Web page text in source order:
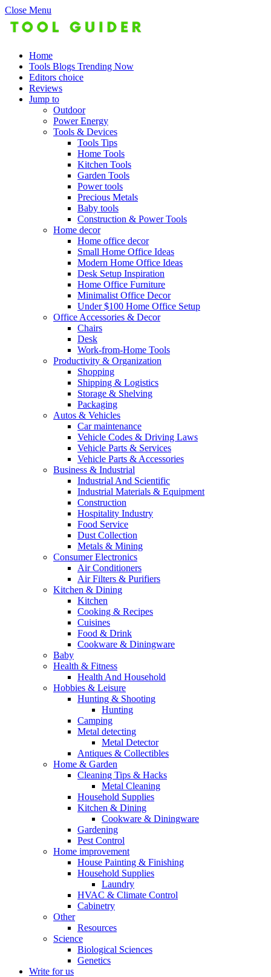
Close Menu
Home
Tools Blogs Trending Now
Editors choice
Reviews
Jump to
Outdoor
Power Energy
Tools & Devices
Tools Tips
Home Tools
Kitchen Tools
Garden Tools
Power tools
Precious Metals
Baby tools
Construction & Power Tools
Home decor
Home office decor
Small Home Office Ideas
Modern Home Office Ideas
Desk Setup Inspiration
Home Office Furniture
Minimalist Office Decor
Under $100 Home Office Setup
Office Accessories & Decor
Chairs
Desk
Work-from-Home Tools
Productivity & Organization
Shopping
Shipping & Logistics
Storage & Shelving
Packaging
Autos & Vehicles
Car maintenance
Vehicle Codes & Driving Laws
Vehicle Parts & Services
Vehicle Parts & Accessories
Business & Industrial
Industrial And Scientific
Industrial Materials & Equipment
Construction
Hospitality Industry
Food Service
Dust Collection
Metals & Mining
Consumer Electronics
Air Conditioners
Air Filters & Purifiers
Kitchen & Dining
Kitchen
Cooking & Recipes
Cuisines
Food & Drink
Cookware & Diningware
Baby
Health & Fitness
Health And Household
Hobbies & Leisure
Hunting & Shooting
Hunting
Camping
Metal detecting
Metal Detector
Antiques & Collectibles
Home & Garden
Cleaning Tips & Hacks
Metal Cleaning
Household Supplies
Kitchen & Dining
Cookware & Diningware
Gardening
Pest Control
Home improvement
House Painting & Finishing
Household Supplies
Laundry
HVAC & Climate Control
Cabinetry
Other
Resources
Science
Biological Sciences
Genetics
Write for us